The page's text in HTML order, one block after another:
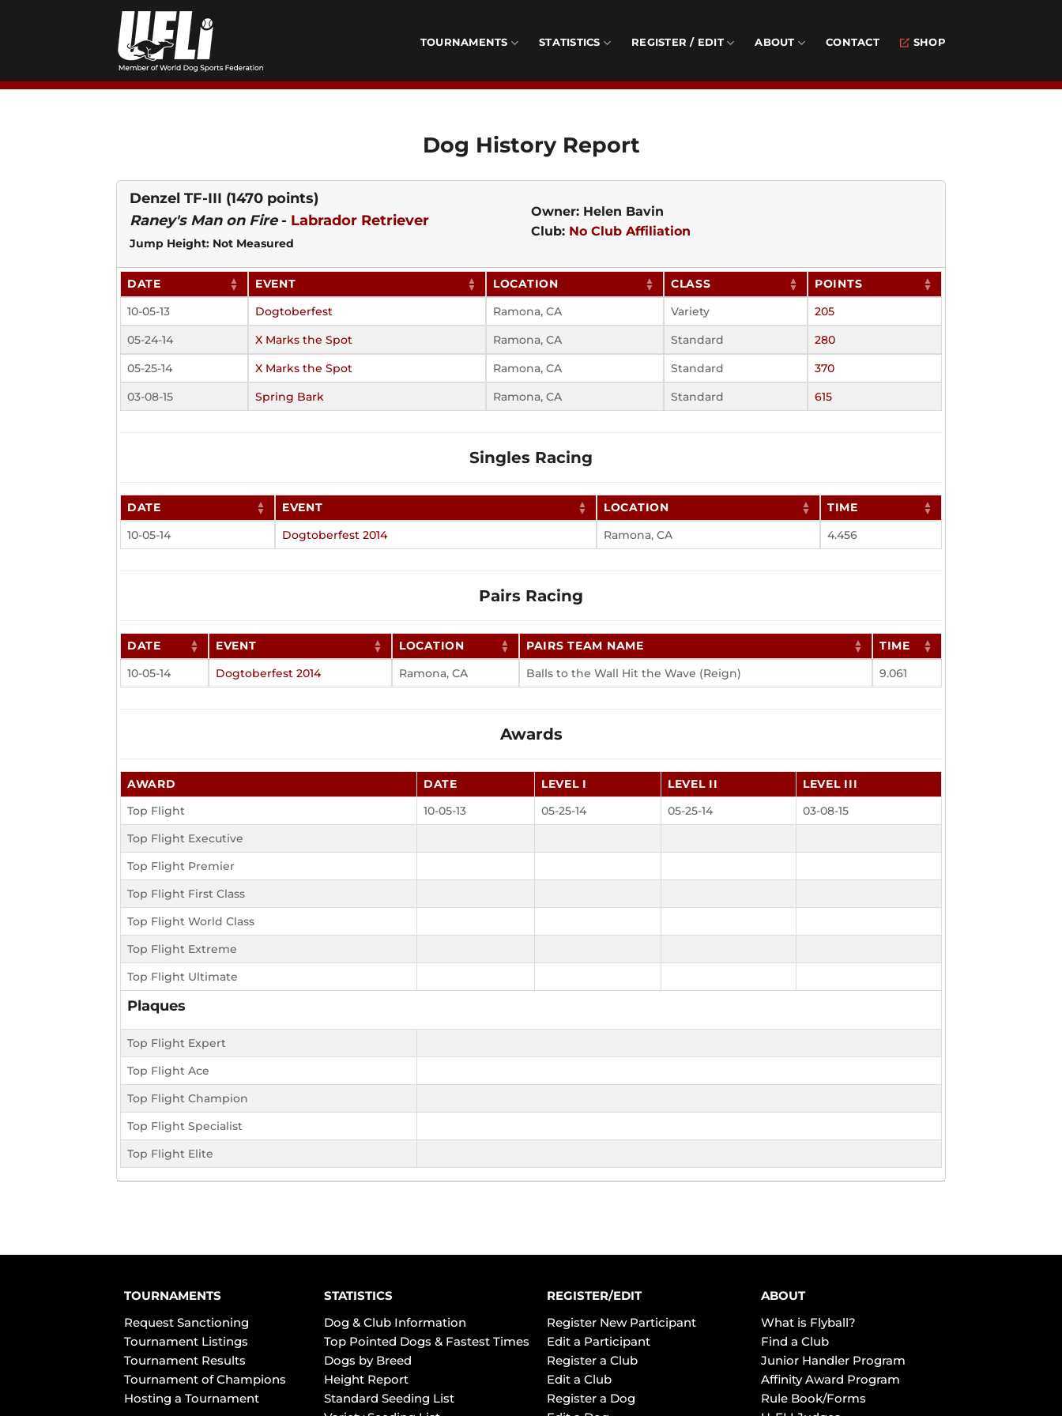
TOURNAMENTS STATISTICS REGISTER / EDIT ABOUT CONTACT SHOP
Dog History Report
Denzel TF-III (1470 points)
Raney's Man on Fire- Labrador Retriever
Jump Height: Not Measured
Owner: Helen Bavin
Club: No Club Affiliation
DATE EVENT LOCATION CLASS
POINTS
10-05-13
Dogtoberfest Ramona, CA Variety
205
05-24-14
X Marks the Spot Ramona, CA Standard
280
05-25-14
X Marks the Spot Ramona, CA Standard
370
03-08-15
Spring Bark Ramona, CA Standard 615
Singles Racing
DATE EVENT LOCATION
TIME
10-05-14
Dogtoberfest 2014 Ramona, CA 4.456
Pairs Racing
DATE EVENT LOCATION PAIRS TEAM NAME
TIME
10-05-14
Dogtoberfest 2014 Ramona, CA Balls to the Wall Hit the Wave (Reign) 9.061
Awards
AWARD DATE LEVEL I LEVEL II
LEVEL III
Top Flight
10-05-13 05-25-14 05-25-14
03-08-15
Top Flight Executive
Top Flight Premier
Top Flight First Class
Top Flight World Class
Top Flight Extreme
Top Flight Ultimate
Plaques
Top Flight Expert
Top Flight Ace
Top Flight Champion
Top Flight Specialist
Top Flight Elite
TOURNAMENTS
Request Sanctioning
Tournament Listings
Tournament Results
Tournament of Champions
Hosting a Tournament
STATISTICS
Dog & Club Information
Top Pointed Dogs & Fastest Times
Dogs by Breed
Height Report
Standard Seeding List
REGISTER/EDIT
Register New Participant
Edit a Participant
Register a Club
Edit a Club
Register a Dog
ABOUT
What is Flyball?
Find a Club
Junior Handler Program
Affinity Award Program
Rule Book/Forms